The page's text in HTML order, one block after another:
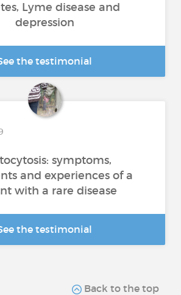
Lyme disease and
depression
the testimonial
symptoms,
and experiences of a
with a rare disease
the testimonial
Back to the top